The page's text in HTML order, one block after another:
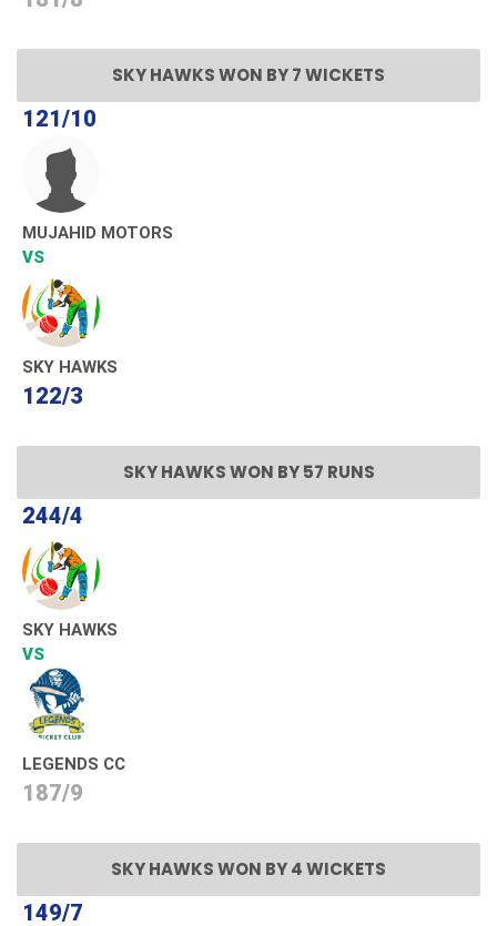
SKY HAWKS WON BY 7 WICKETS
121/10
MUJAHID MOTORS
VS
SKY HAWKS
122/3
SKY HAWKS WON BY 57 RUNS
244/4
SKY HAWKS
VS
LEGENDS CC
187/9
SKY HAWKS WON BY 4 WICKETS
149/7